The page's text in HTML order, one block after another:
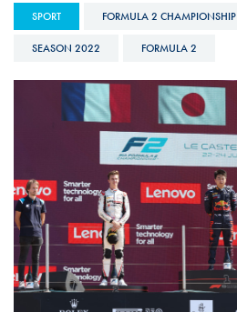
SPORT FORMULA 2 CHAMPIONSHIP
SEASON 2022 FORMULA 2